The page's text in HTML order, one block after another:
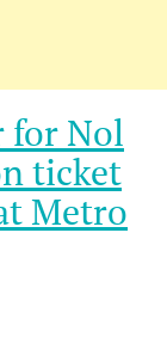
for Nol
ticket
Metro